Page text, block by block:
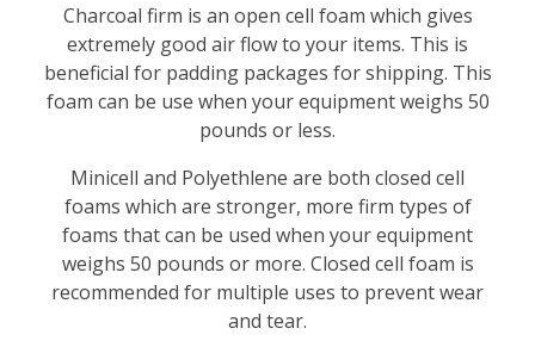
Charcoal firm is an open cell foam which gives
extremely good air flow to your items. This is
beneficial for padding packages for shipping. This
foam can be use when your equipment weighs 50
pounds or less.
Minicell and Polyethlene are both closed cell
foams which are stronger, more firm types of
foams that can be used when your equipment
weighs 50 pounds or more. Closed cell foam is
recommended for multiple uses to preventwear
and tear.